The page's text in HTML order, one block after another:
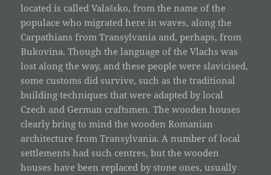
located is called Valašsko, from the name of the
populace who migrated here in waves, along the
Carpathians from Transylvania and, perhaps, from
Bukovina. Though the language of the Vlachs was
lost along the way, and these people were slavicised,
some customs did survive, such as the traditional
building techniques that were adapted by local
Czech and German craftsmen. The wooden houses
clearly bring to mind the wooden Romanian
architecture from Transylvania. A number of local
settlements had such centres, but the wooden
houses have been replaced by stone ones, usually